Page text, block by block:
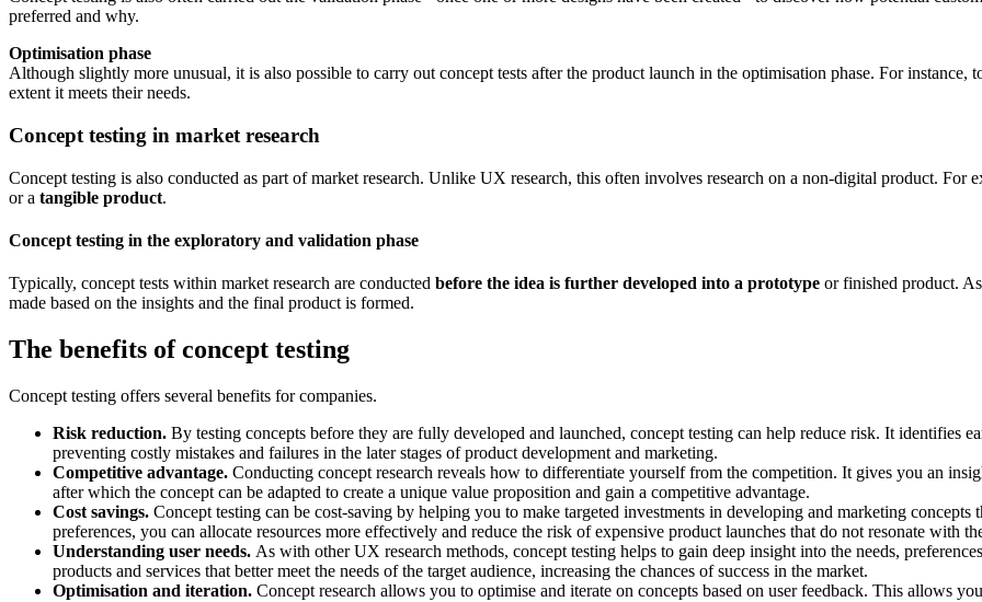
preferred and why.
Optimisation phase
Although slightly more unusual, it is also possible to carry out concept tests after the product launch in the optimisation phase. For
extent it meets their needs.
Concept testing in market research
Concept testing is also conducted as part of market research. Unlike UX research, this often involves research on a non-digital product. For
or a tangible product.
Concept testing in the exploratory and validation phase
Typically, concept tests within market research are conducted before the idea is further developed into a prototype or finished product.
made based on the insights and the final product is formed.
The benefits of concept testing
Concept testing offers several benefits for companies.
Risk reduction. By testing concepts before they are fully developed and launched, concept testing can help reduce risk. It identifies
preventing costly mistakes and failures in the later stages of product development and marketing.
Competitive advantage. Conducting concept research reveals how to differentiate yourself from the competition. It gives you an
after which the concept can be adapted to create a unique value proposition and gain a competitive advantage.
Cost savings. Concept testing can be cost-saving by helping you to make targeted investments in developing and marketing
preferences, you can allocate resources more effectively and reduce the risk of expensive product launches that do not resonate with
Understanding user needs. As with other UX research methods, concept testing helps to gain deep insight into the needs,
products and services that better meet the needs of the target audience, increasing the chances of success in the market.
Optimisation and iteration. Concept research allows you to optimise and iterate on concepts based on user feedback. This allows